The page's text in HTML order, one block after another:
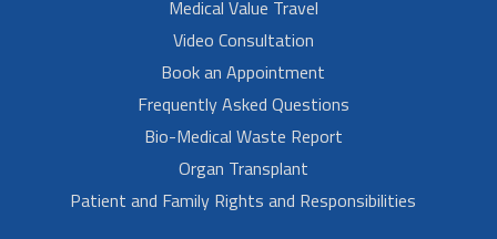
Medical Value Travel
Video Consultation
Book an Appointment
Frequently Asked Questions
Bio-Medical Waste Report
Organ Transplant
Patient and Family Rights and Responsibilities